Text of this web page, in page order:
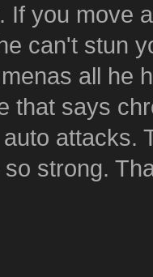
If you move
can't stun
all he
that says
attacks.
strong.